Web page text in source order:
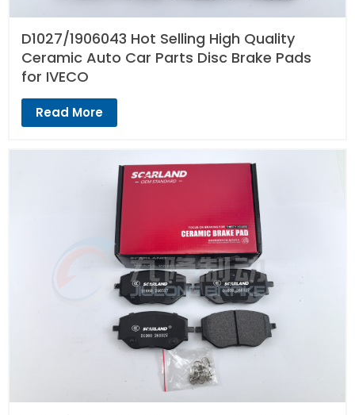
D1027/1906043 Hot Selling High Quality
Ceramic Auto Car Parts Disc Brake Pads
for IVECO
Read More